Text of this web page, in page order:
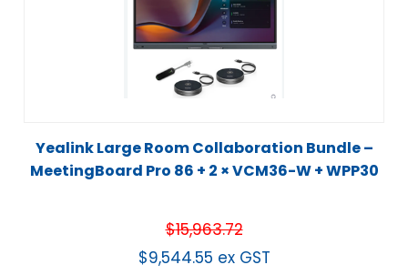
Yealink Large Room Collaboration Bundle –
MeetingBoard Pro 86 + 2 × VCM36-W + WPP30
$15,963.72
$9,544.55 ex GST